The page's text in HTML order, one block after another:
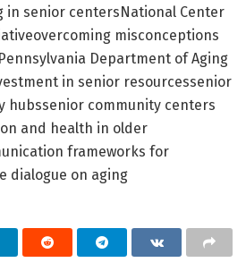
in senior centersNational Center
misconceptions
Department of Aging
in senior resourcessenior
hubssenior community centers
and health in older
frameworks for
dialogue on aging